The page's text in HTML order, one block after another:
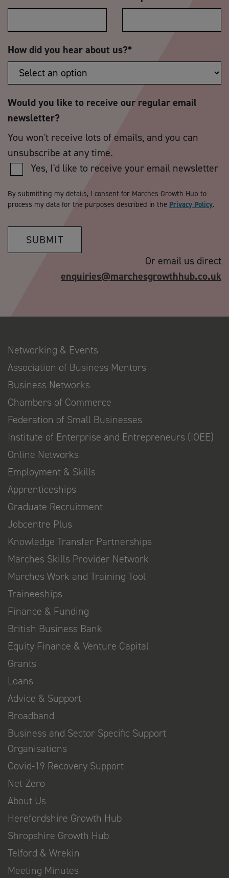
How did you hear about us?*
Would you like to receive our regular email
newsletter?
You won't receive lots of emails, and you can
unsubscribe at any time.
Yes, I'd like to receive your email newsletter
By submitting my details, I consent for Marches Growth Hub to
process my data for the purposes described in the Privacy Policy.
SUBMIT
Or email us direct
enquiries@marchesgrowthhub.co.uk
Networking & Events
Association of Business Mentors
Business Networks
Chambers of Commerce
Federation of Small Businesses
Institute of Enterprise and Entrepreneurs (IOEE)
Online Networks
Employment & Skills
Apprenticeships
Graduate Recruitment
Jobcentre Plus
Knowledge Transfer Partnerships
Marches Skills Provider Network
Marches Work and Training Tool
Traineeships
Finance & Funding
British Business Bank
Equity Finance & Venture Capital
Grants
Loans
Advice & Support
Broadband
Business and Sector Specific Support
Organisations
Covid-19 Recovery Support
Net-Zero
About Us
Herefordshire Growth Hub
Shropshire Growth Hub
Telford & Wrekin
Meeting Minutes